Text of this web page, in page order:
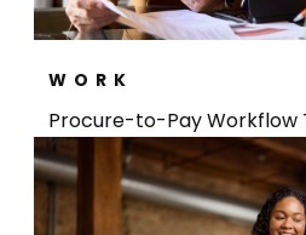
WORK
Procure-to-Pay Workflow